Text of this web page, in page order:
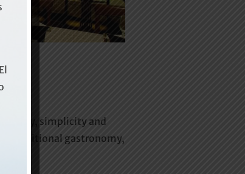
simplicity and
traditional gastronomy,